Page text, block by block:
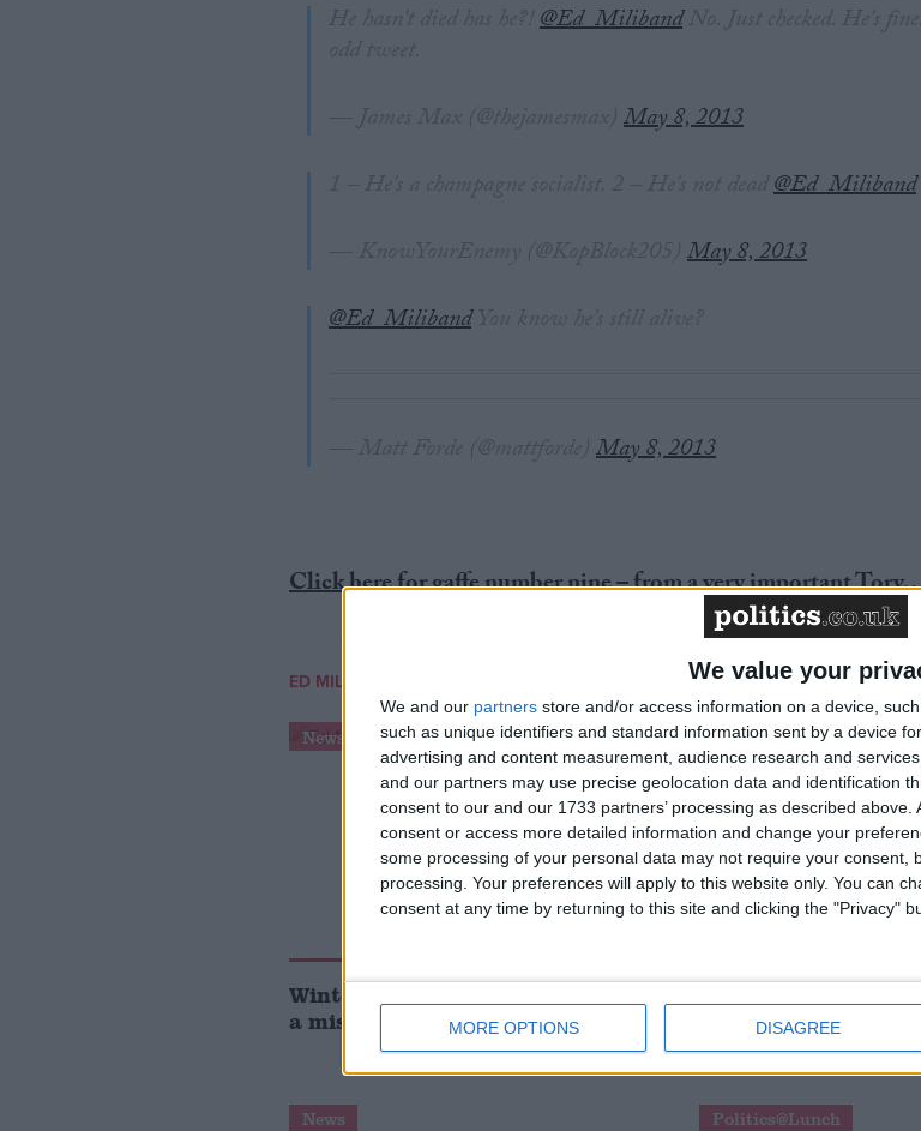
We value your
We and our partners store and/or access information on a device,
such as unique identifiers and standard information sent by a device
advertising and content measurement, audience research and
and our partners may use precise geolocation data and identification
consent to our and our 1733 partners’ processing as described
consent or access more detailed information and change your
some processing of your personal data may not require your consent,
processing. Your preferences will apply to this website only. You can
consent at any time by returning to this site and clicking the "Privacy"
MORE OPTIONS DISAGREE
He hasn't died has he?!@Ed_MilibandNo. Just checked. He's
odd tweet.
— James Max (@thejamesmax)May 8, 2013
1 – He's a champagne socialist. 2 – He's not dead@Ed_Miliband
— KnowYourEnemy (@KopBlock205)May 8, 2013
@Ed_MilibandYou know he's still alive?
— Matt Forde (@mattforde)May 8, 2013
Click here for gaffe number nine – from a very important
ED MILIBAND
News
Winter fuel payment cut was not
a mistake, insists Ed Miliband
News
intervention ‘valid
important’, cabinet
News Politics@Lunch